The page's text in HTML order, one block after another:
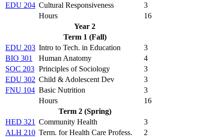
EDU 204 Cultural Responsiveness
3
Hours
16
Year 2
Term 1 (Fall)
EDU 203 Intro to Tech. in Education
3
BIO 301
Human Anatomy
4
SOC 203 Principles of Sociology
3
EDU 302 Child & Adolescent Dev
3
FNU 104 Basic Nutrition
3
Hours
16
Term 2 (Spring)
HED 321 Community Health
3
ALH 210 Term. for Health Care Profess.
2